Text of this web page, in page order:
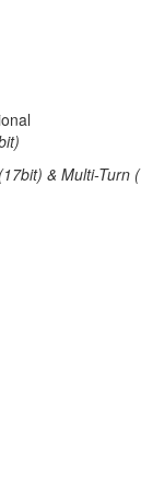
& Multi-Turn